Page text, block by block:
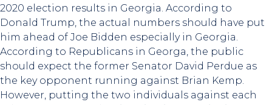
2020 election results in Georgia. According to
Donald Trump, the actual numbers should have put
him ahead of Joe Bidden especially in Georgia.
According to Republicans in Georga, the public
should expect the former Senator David Perdue as
the key opponent running against Brian Kemp.
However, putting the two individuals against each